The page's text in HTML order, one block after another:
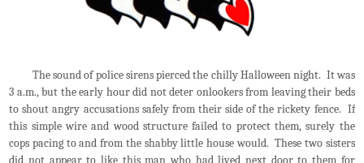
The sound of police sirens pierced the chilly Halloween night. It was
3 a.m., but the early hour did not deter onlookers from leaving their beds
to shout angry accusations safely from their side of the rickety fence. If
this simple wire and wood structure failed to protect them, surely the
cops pacing to and from the shabby little house would. These two sisters